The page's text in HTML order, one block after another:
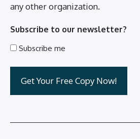
any other organization.
Subscribe to our newsletter?
Subscribe me